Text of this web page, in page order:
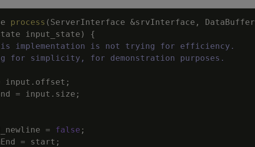
process ( ServerInterface &srvInterface , DataBuffer
input_state )
{
implementation is not trying for efficiency.
simplicity, for demonstration purposes.
input . offset ;
= input . size ;
= false ;
= start ;